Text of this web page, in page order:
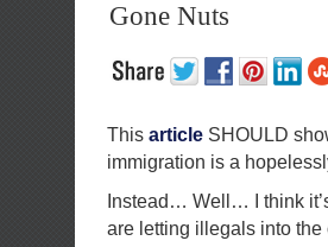
Gone Nuts
This article SHOULD
immigration is a
Instead… Well… I think
are letting illegals into